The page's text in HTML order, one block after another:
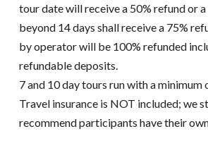
tour date will receive a 50% refund or
beyond 14 days shall receive a 75%
by operator will be 100% refunded
refundable deposits.
7 and 10 day tours run with a minimum
Travel insurance is NOT included; we
recommend participants have their